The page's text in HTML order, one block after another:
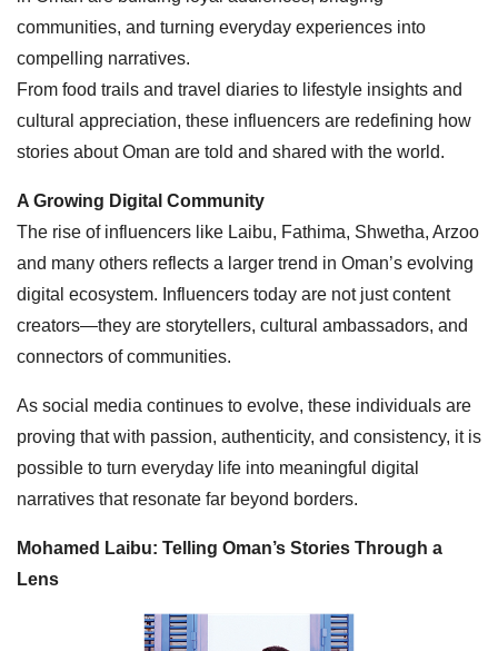
communities, and turning everyday experiences into
compelling narratives.
From food trails and travel diaries to lifestyle insights and
cultural appreciation, these influencers are redefining how
stories about Oman are told and shared with the world.
A Growing Digital Community
The rise of influencers like Laibu, Fathima, Shwetha, Arzoo
and many others reflects a larger trend in Oman’s evolving
digital ecosystem. Influencers today are not just content
creators—they are storytellers, cultural ambassadors, and
connectors of communities.
As social media continues to evolve, these individuals are
proving that with passion, authenticity, and consistency, it is
possible to turn everyday life into meaningful digital
narratives that resonate far beyond borders.
Mohamed Laibu: Telling Oman’s Stories Through a
Lens